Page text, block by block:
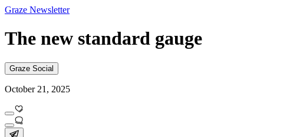
Graze Newsletter
The new standard gauge
Graze Social
October 21, 2025